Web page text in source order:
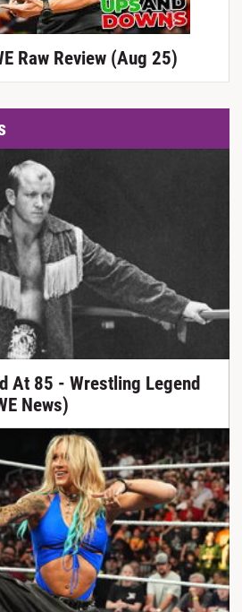
Raw Review (Aug 25)
At 85 - Wrestling Legend
News)